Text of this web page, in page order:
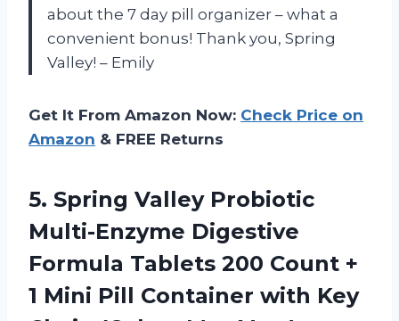
about the 7 day pill organizer – what a
convenient bonus! Thank you, Spring
Valley! – Emily
Get It From Amazon Now: Check Price on
Amazon & FREE Returns
5. Spring Valley Probiotic
Multi-Enzyme Digestive
Formula Tablets 200 Count +
1 Mini Pill Container with Key